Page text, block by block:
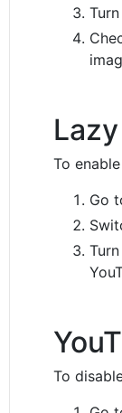
To
Go
To